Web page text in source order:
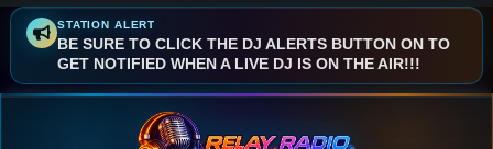
STATION ALERT
BE SURE TO CLICK THE DJ ALERTS BUTTON ON TO
GET NOTIFIED WHEN A LIVE DJ IS ON THE AIR!!!